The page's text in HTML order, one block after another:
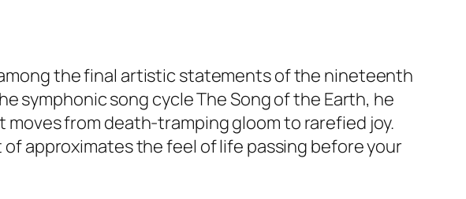
the final artistic statements of the nineteenth
symphonic song cycle The Song of the Earth, he
from death-tramping gloom to rarefied joy.
approximates the feel of life passing before your